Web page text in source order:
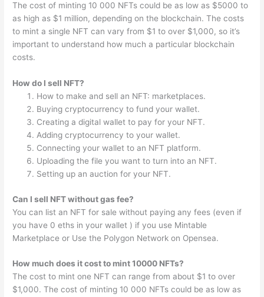
The cost of minting 10 000 NFTs could be as low as $5000 to
as high as $1 million, depending on the blockchain. The costs
to mint a single NFT can vary from $1 to over $1,000, so it’s
important to understand how much a particular blockchain
costs.
How do I sell NFT?
How to make and sell an NFT: marketplaces.
Buying cryptocurrency to fund your wallet.
Creating a digital wallet to pay for your NFT.
Adding cryptocurrency to your wallet.
Connecting your wallet to an NFT platform.
Uploading the file you want to turn into an NFT.
Setting up an auction for your NFT.
Can I sell NFT without gas fee?
You can list an NFT for sale without paying any fees (even if
you have 0 eths in your wallet ) if you use Mintable
Marketplace or Use the Polygon Network on Opensea.
How much does it cost to mint 10000 NFTs?
The cost to mint one NFT can range from about $1 to over
$1,000. The cost of minting 10 000 NFTs could be as low as